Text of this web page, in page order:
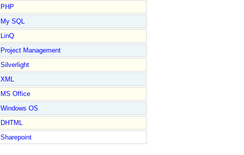
PHP
My SQL
LinQ
Project Management
Silverlight
XML
MS Office
Windows OS
DHTML
Sharepoint